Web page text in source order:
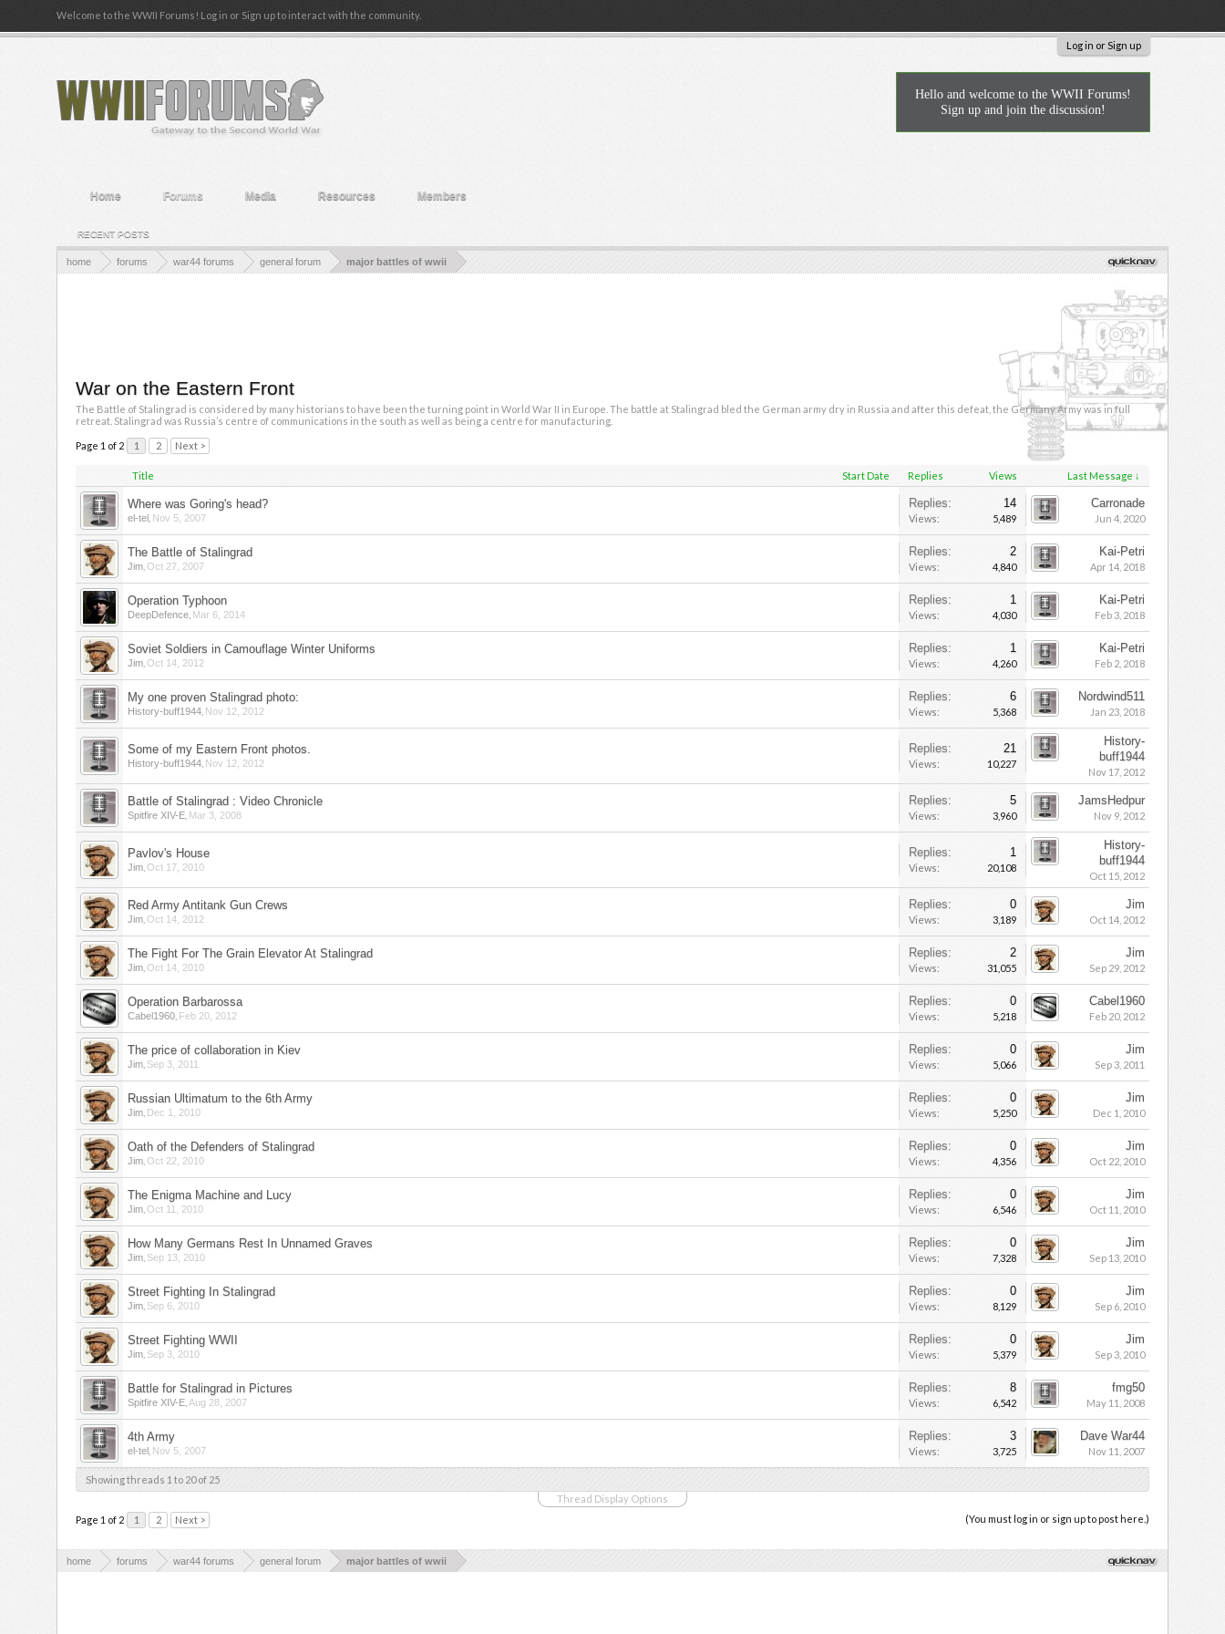
Welcome to the WWII Forums! Log in or Sign up to interact with the community.
Log in or Sign up
home forums war44 forums general forum major battles of wwii
War on the Eastern Front
The Battle of Stalingrad is considered by many historians to have been the turning point in World War II in Europe. The battle at Stalingrad bled the German army dry in Russia and after this defeat, the Germany Army was in full
retreat. Stalingrad was Russia’s centre of communications in the south as well as being a centre for manufacturing.
Page 1 of 2 1 2 Next >
Title Start Date Replies Views Last Message ↓
Where was Goring's head?
el-tel Nov 5, 2007
Replies: 14
Views: 5,489
Carronade
Jun 4, 2020
The Battle of Stalingrad
Jim Oct 27, 2007
Replies: 2
Views: 4,840
Kai-Petri
Apr 14, 2018
Operation Typhoon
DeepDefence Mar 6, 2014
Replies: 1
Views: 4,030
Kai-Petri
Feb 3, 2018
Soviet Soldiers in Camouflage Winter Uniforms
Jim Oct 14, 2012
Replies: 1
Views: 4,260
Kai-Petri
Feb 2, 2018
My one proven Stalingrad photo:
History-buff1944 Nov 12, 2012
Replies: 6
Views: 5,368
Nordwind511
Jan 23, 2018
Some of my Eastern Front photos.
History-buff1944 Nov 12, 2012
Replies: 21
Views: 10,227
History-
buff1944
Nov 17, 2012
Battle of Stalingrad : Video Chronicle
Spitfire XIV-E Mar 3, 2008
Replies: 5
Views: 3,960
JamsHedpur
Nov 9, 2012
Pavlov's House
Jim Oct 17, 2010
Replies: 1
Views: 20,108
History-
buff1944
Oct 15, 2012
Red Army Antitank Gun Crews
Jim Oct 14, 2012
Replies: 0
Views: 3,189
Jim
Oct 14, 2012
The Fight For The Grain Elevator At Stalingrad
Jim Oct 14, 2010
Replies: 2
Views: 31,055
Jim
Sep 29, 2012
Operation Barbarossa
Cabel1960 Feb 20, 2012
Replies: 0
Views: 5,218
Cabel1960
Feb 20, 2012
The price of collaboration in Kiev
Jim Sep 3, 2011
Replies: 0
Views: 5,066
Jim
Sep 3, 2011
Russian Ultimatum to the 6th Army
Jim Dec 1, 2010
Replies: 0
Views: 5,250
Jim
Dec 1, 2010
Oath of the Defenders of Stalingrad
Jim Oct 22, 2010
Replies: 0
Views: 4,356
Jim
Oct 22, 2010
The Enigma Machine and Lucy
Jim Oct 11, 2010
Replies: 0
Views: 6,546
Jim
Oct 11, 2010
How Many Germans Rest In Unnamed Graves
Jim Sep 13, 2010
Replies: 0
Views: 7,328
Jim
Sep 13, 2010
Street Fighting In Stalingrad
Jim Sep 6, 2010
Replies: 0
Views: 8,129
Jim
Sep 6, 2010
Street Fighting WWII
Jim Sep 3, 2010
Replies: 0
Views: 5,379
Jim
Sep 3, 2010
Battle for Stalingrad in Pictures
Spitfire XIV-E Aug 28, 2007
Replies: 8
Views: 6,542
fmg50
May 11, 2008
4th Army
el-tel Nov 5, 2007
Replies: 3
Views: 3,725
Dave War44
Nov 11, 2007
Showing threads 1 to 20 of 25
Thread Display Options
(You must log in or sign up to post here.)
Page 1 of 2 1 2 Next >
home forums war44 forums general forum major battles of wwii
Hello and welcome to the WWII Forums!
Sign up and join the discussion!
Home Forums
RECENT POSTS
Media Resources Members